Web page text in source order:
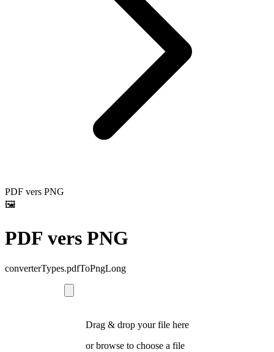
PDF vers PNG
🖼️
PDF vers PNG
converterTypes.pdfToPngLong
Drag & drop your file here
orbrowseto choose a file